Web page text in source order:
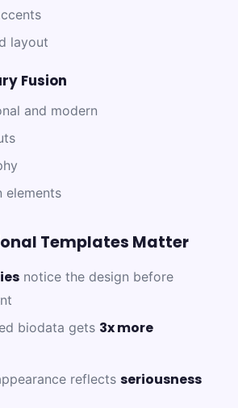
layout
Fusion
and modern
elements
Templates Matter
notice the design before
biodata gets 3x more
reflects seriousness